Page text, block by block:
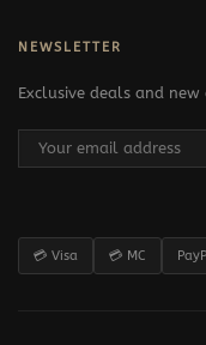
NEWSLETTER
Exclusive deals and
💳 Visa 💳 MC